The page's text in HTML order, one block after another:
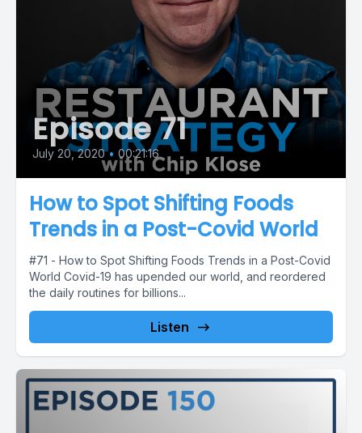
Episode 71
July 20, 2020 • 00:21:16
How to Spot Shifting Foods
Trends in a Post-Covid World
#71 - How to Spot Shifting Foods Trends in a Post-Covid
World Covid-19 has upended our world, and reordered
the daily routines for billions...
Listen